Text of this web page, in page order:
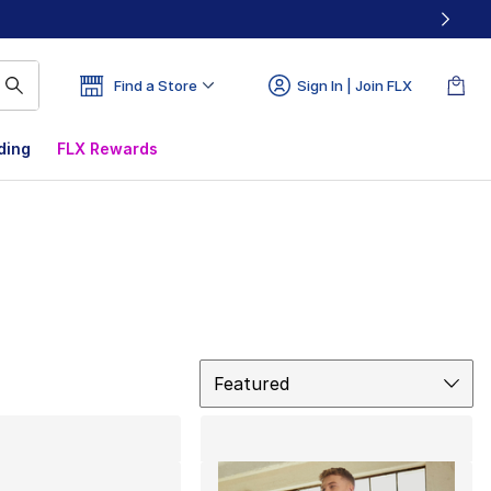
Find a Store Sign In | Join FLX
FLX Rewards
Featured